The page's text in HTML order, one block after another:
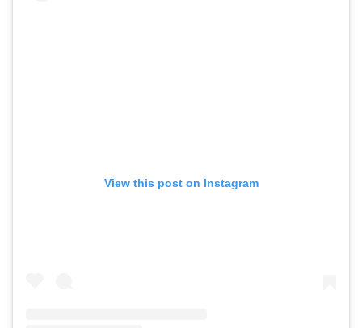
View this post on Instagram